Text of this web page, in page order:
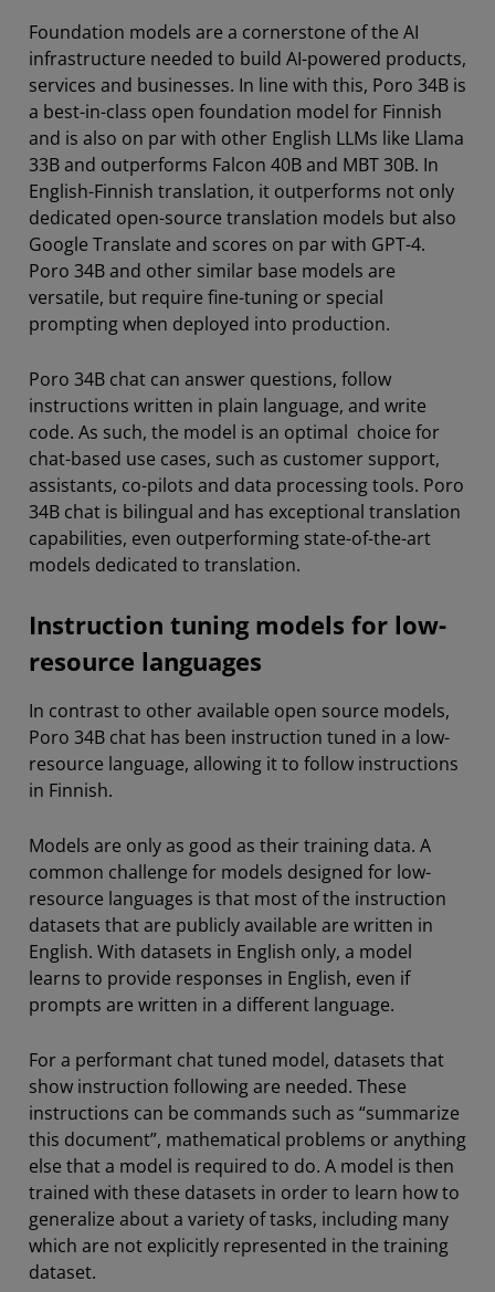
Foundation models are a cornerstone of the AI
infrastructure needed to build AI-powered products,
services and businesses. In line with this, Poro 34B is
a best-in-class open foundation model for Finnish
and is also on par with other English LLMs like Llama
33B and outperforms Falcon 40B and MBT 30B. In
English-Finnish translation, it outperforms not only
dedicated open-source translation models but also
Google Translate and scores on par with GPT-4.
Poro 34B and other similar base models are
versatile, but require fine-tuning or special
prompting when deployed into production.
Poro 34B chat can answer questions, follow
instructions written in plain language, and write
code. As such, the model is an optimal choice for
chat-based use cases, such as customer support,
assistants, co-pilots and data processing tools. Poro
34B chat is bilingual and has exceptional translation
capabilities, even outperforming state-of-the-art
models dedicated to translation.
Instruction tuning models for low-
resource languages
In contrast to other available open source models,
Poro 34B chat has been instruction tuned in a low-
resource language, allowing it to follow instructions
in Finnish.
Models are only as good as their training data. A
common challenge for models designed for low-
resource languages is that most of the instruction
datasets that are publicly available are written in
English. With datasets in English only, a model
learns to provide responses in English, even if
prompts are written in a different language.
For a performant chat tuned model, datasets that
show instruction following are needed. These
instructions can be commands such as “summarize
this document”, mathematical problems or anything
else that a model is required to do. A model is then
trained with these datasets in order to learn how to
generalize about a variety of tasks, including many
which are not explicitly represented in the training
dataset.